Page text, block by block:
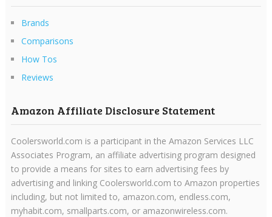
Brands
Comparisons
How Tos
Reviews
Amazon Affiliate Disclosure Statement
Coolersworld.com is a participant in the Amazon Services LLC
Associates Program, an affiliate advertising program designed
to provide a means for sites to earn advertising fees by
advertising and linking Coolersworld.com to Amazon properties
including, but not limited to, amazon.com, endless.com,
myhabit.com, smallparts.com, or amazonwireless.com.